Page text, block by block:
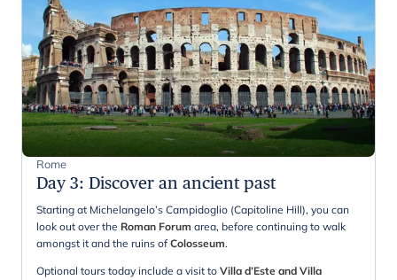
Rome
Day 3: Discover an ancient past
Starting at Michelangelo’s Campidoglio (Capitoline Hill), you can
look out over the Roman Forum area, before continuing to walk
amongst it and the ruins ofColosseum.
Optional tours today include a visit to Villa d’Este and Villa